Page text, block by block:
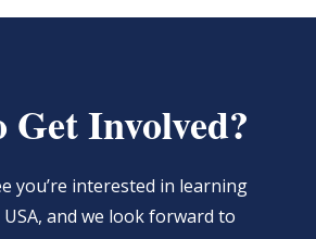
Get Involved?
you’re interested in learning
and we look forward to